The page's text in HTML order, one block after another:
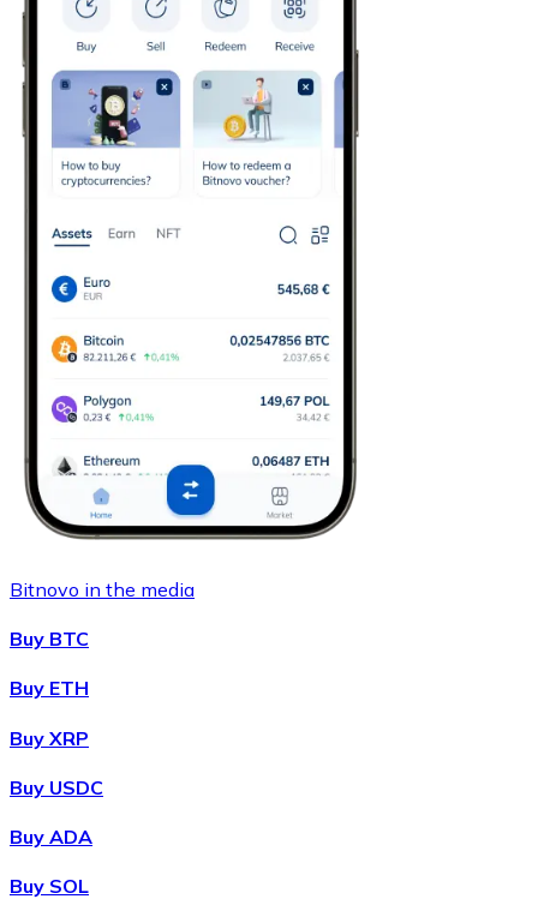
Bitnovo in the media
Buy BTC
Buy ETH
Buy XRP
Buy USDC
Buy ADA
Buy SOL